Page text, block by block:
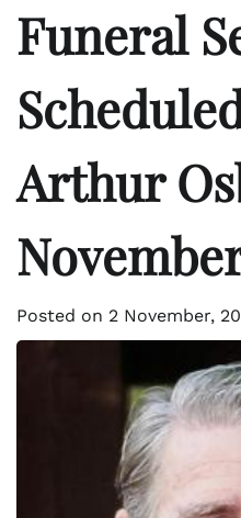
Funeral
Arthur
Posted on 2 November,